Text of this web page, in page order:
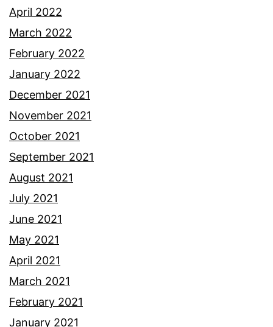
April 2022
March 2022
February 2022
January 2022
December 2021
November 2021
October 2021
September 2021
August 2021
July 2021
June 2021
May 2021
April 2021
March 2021
February 2021
January 2021